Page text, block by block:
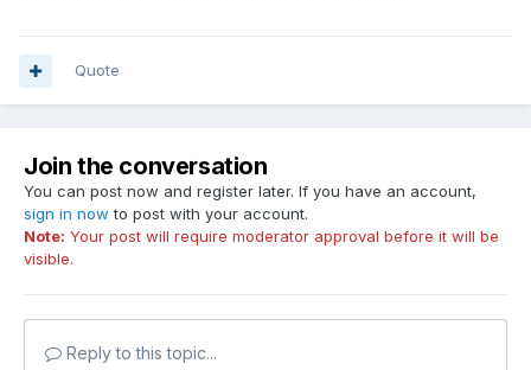
Quote
Join the conversation
You can post now and register later. If you have an account,
sign in now to post with your account.
Note: Your post will require moderator approval before it will be
visible.
Reply to this topic...